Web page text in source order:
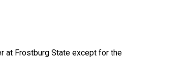
at Frostburg State except for the